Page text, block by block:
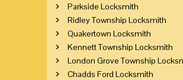
Parkside Locksmith
Ridley Township Locksmith
Quakertown Locksmith
Kennett Township Locksmith
London Grove Township
Chadds Ford Locksmith